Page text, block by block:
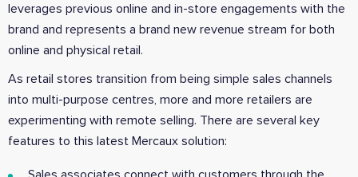
leverages previous online and in-store engagements with the
brand and represents a brand new revenue stream for both
online and physical retail.
As retail stores transition from being simple sales channels
into multi-purpose centres, more and more retailers are
experimenting with remote selling. There are several key
features to this latest Mercaux solution: